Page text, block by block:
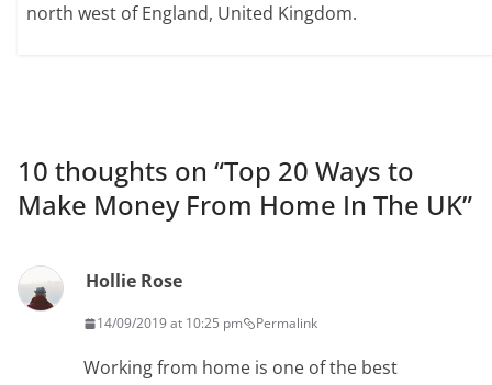
north west of England, United Kingdom.
10 thoughts on “Top 20 Ways to
Make Money From Home In The UK”
Hollie Rose
14/09/2019 at 10:25 pm Permalink
Working from home is one of the best